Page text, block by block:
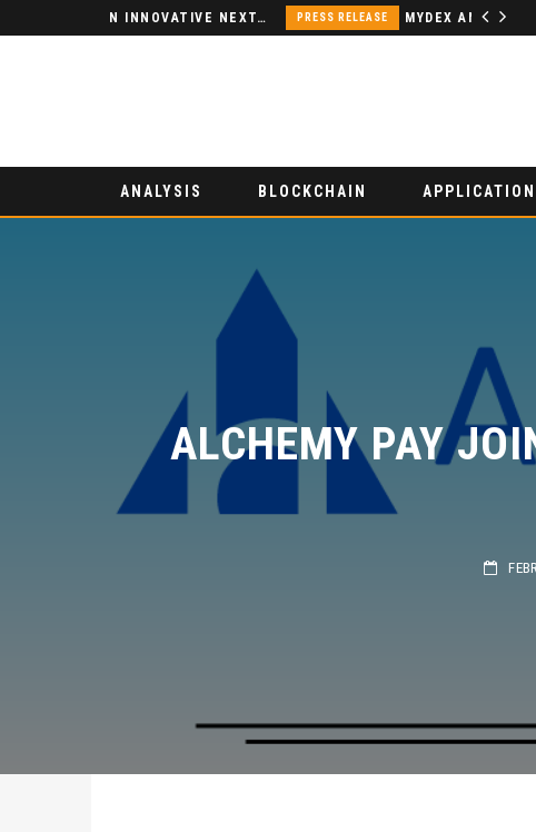
NODSPACE – AN INNOVATIVE NEXT-GENERATION DECENTRALIZED FINANCE PLATFORM PRESS RELEASE
ANALYSIS BLOCKCHAIN
ALCHEMY PAY